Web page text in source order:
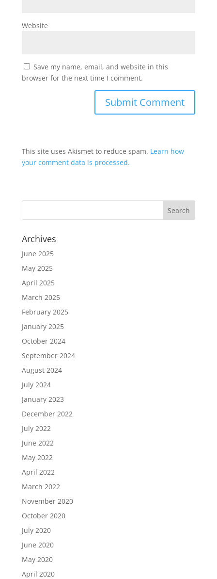
Website
Save my name, email, and website in this
browser for the next time I comment.
This site uses Akismet to reduce spam. Learn how
your comment data is processed.
Archives
June 2025
May 2025
April 2025
March 2025
February 2025
January 2025
October 2024
September 2024
August 2024
July 2024
January 2023
December 2022
July 2022
June 2022
May 2022
April 2022
March 2022
November 2020
October 2020
July 2020
June 2020
May 2020
April 2020